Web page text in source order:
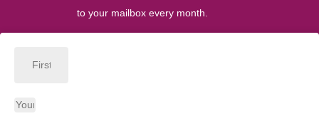
to your mailbox every month.